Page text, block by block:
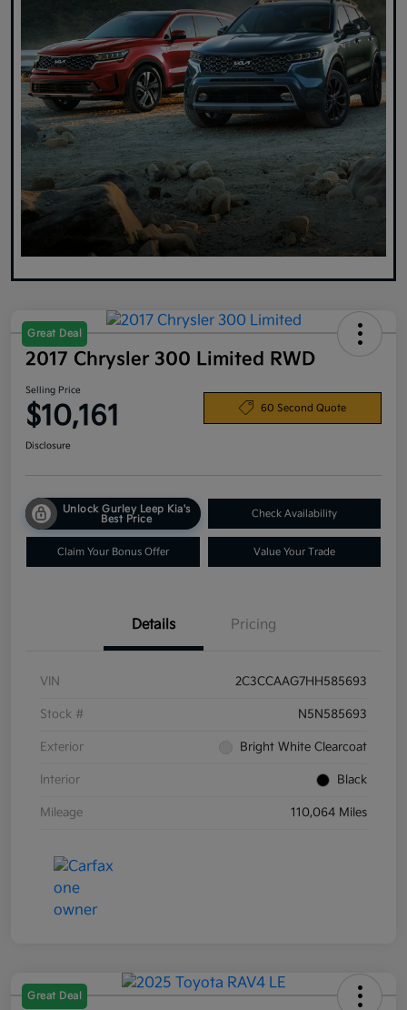
Great Deal
2017 Chrysler 300 Limited RWD
Selling Price
$10,161 60 Second Quote
Disclosure
Unlock Gurley Leep Kia's
Best Price
Check Availability
Claim Your Bonus Offer Value Your Trade
Details Pricing
VIN 2C3CCAAG7HH585693
Stock # N5N585693
Exterior Bright White Clearcoat
Interior Black
Mileage 110,064 Miles
Great Deal